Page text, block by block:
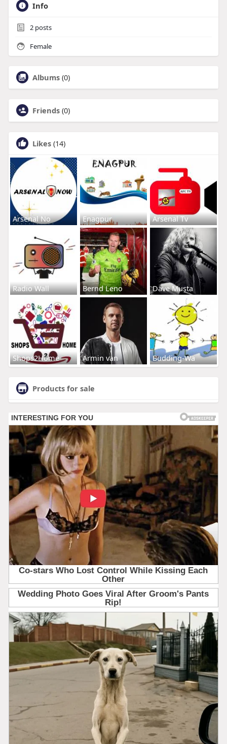
Info
2posts
Female
Albums (0)
Friends (0)
Likes (14)
Arsenal No Enagpur Arsenal Tv
Radio Wall Bernd Leno Dave Musta
Shops2Home Armin van Budding-Wa
Products for sale